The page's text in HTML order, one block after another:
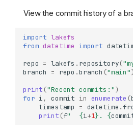
View the commit history of a
import lakefs
from datetime import
repo = lakefs . repository(
branch
= repo .branch ("main")
print ("Recent commits:")
for i, commit in enumerate (
timestamp
= datetime .
print (f" {i+1} . {